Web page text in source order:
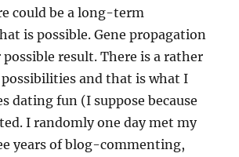
could be a long-term
is possible. Gene propagation
result. There is a rather
and that is what I
dating fun (I suppose because
I randomly one day met my
years of blog-commenting,